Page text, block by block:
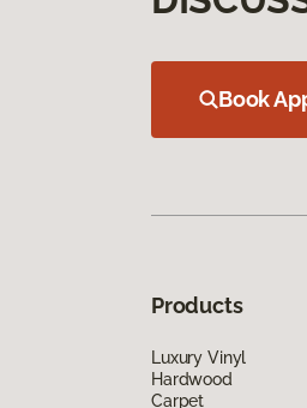
Book
Products
Luxury Vinyl
Hardwood
Carpet